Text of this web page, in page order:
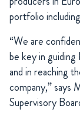
portfolio
“We are
be key in
and in reaching
company,” says
Supervisory